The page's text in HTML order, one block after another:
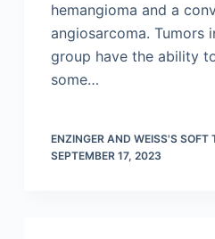
hemangioma and a
angiosarcoma. Tumors
group have the ability
some…
ENZINGER AND WEISS'S SOFT
SEPTEMBER 17, 2023